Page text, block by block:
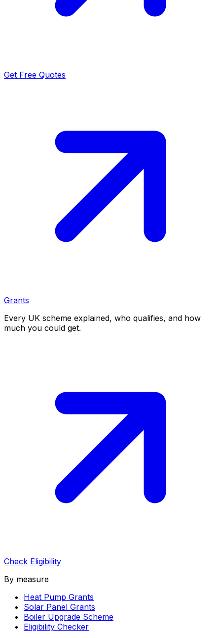
Get Free Quotes
Grants
Every UK scheme explained, who qualifies, and how
much you could get.
Check Eligibility
By measure
Heat Pump Grants
Solar Panel Grants
Boiler Upgrade Scheme
Eligibility Checker